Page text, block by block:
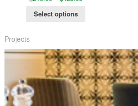
Select options
Projects